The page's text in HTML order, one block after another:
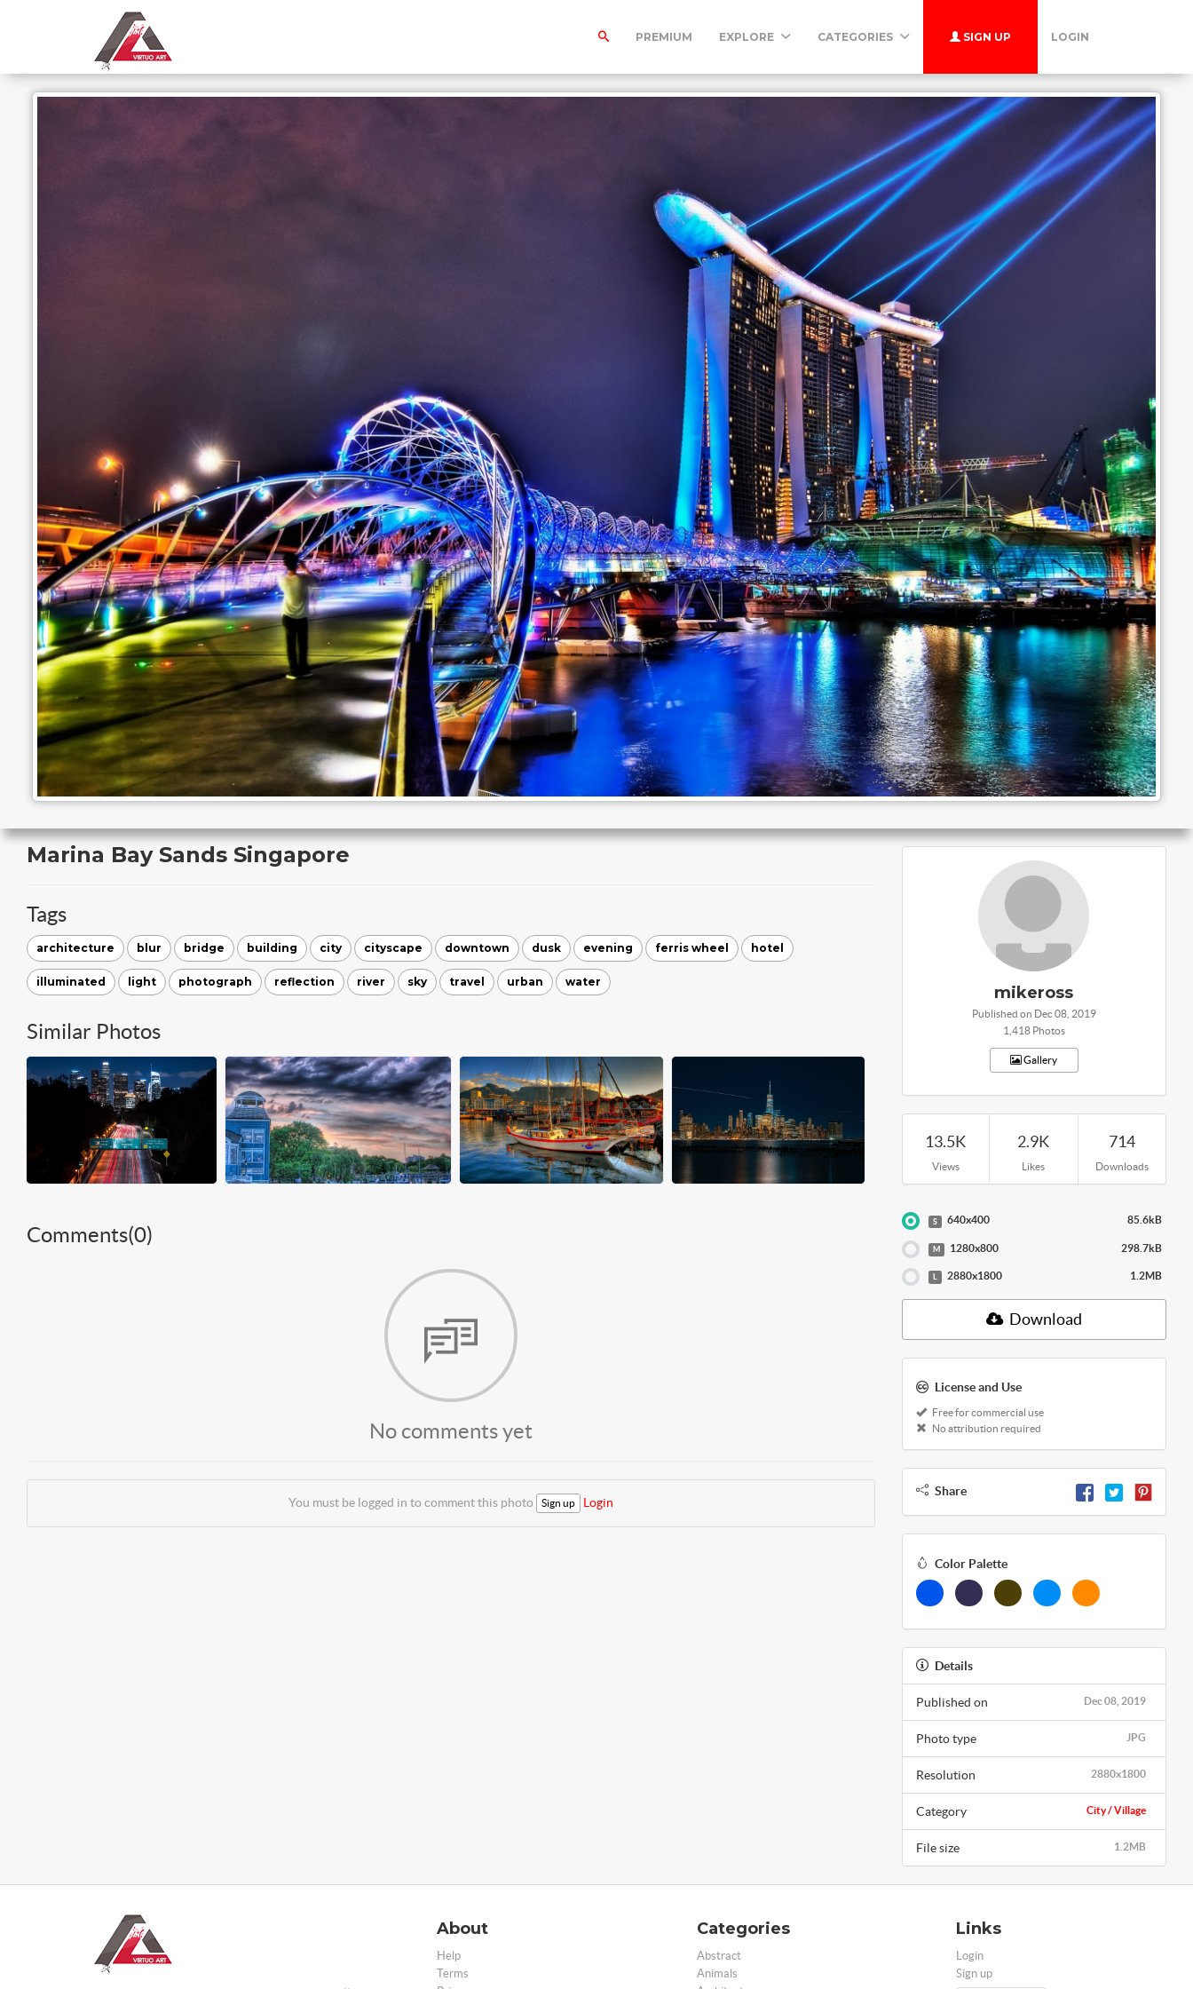
PREMIUM EXPLORE CATEGORIES SIGN UP LOGIN
Marina Bay Sands Singapore
Tags
architecture blur bridge building city cityscape downtown dusk evening ferris wheel hotel
illuminated light photograph reflection river sky travel urban water
Similar Photos
Comments(0)
No comments yet
You must be logged in to comment this photo Sign up Login
mikeross
Published on Dec 08, 2019
1,418 Photos
Gallery
13.5K
Views
2.9K
Likes
714
Downloads
S 640x400 85.6kB
M 1280x800 298.7kB
L 2880x1800 1.2MB
Download
License and Use
Free for commercial use
No attribution required
Share
Color Palette
Details
Dec 08, 2019
Published on
JPG
Photo type
2880x1800
Resolution
City / Village
Category
1.2MB
File size
About
Help
Terms
Categories
Abstract
Animals
Links
Login
Sign up